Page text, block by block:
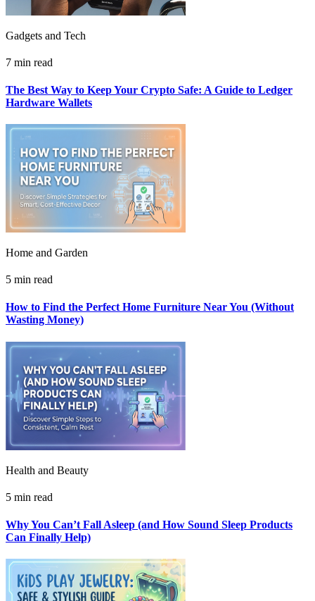
Gadgets and Tech
7 min read
The Best Way to Keep Your Crypto Safe: A Guide to Ledger
Hardware Wallets
Home and Garden
5 min read
How to Find the Perfect Home Furniture Near You (Without
Wasting Money)
Health and Beauty
5 min read
Why You Can’t Fall Asleep (and How Sound Sleep Products
Can Finally Help)